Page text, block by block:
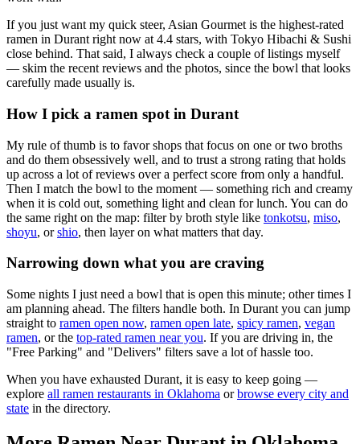
If you just want my quick steer, Asian Gourmet is the highest-rated
ramen in Durant right now at 4.4 stars, with Tokyo Hibachi & Sushi
close behind. That said, I always check a couple of listings myself
— skim the recent reviews and the photos, since the bowl that looks
carefully made usually is.
How I pick a ramen spot in Durant
My rule of thumb is to favor shops that focus on one or two broths
and do them obsessively well, and to trust a strong rating that holds
up across a lot of reviews over a perfect score from only a handful.
Then I match the bowl to the moment — something rich and creamy
when it is cold out, something light and clean for lunch. You can do
the same right on the map: filter by broth style like tonkotsu, miso,
shoyu, or shio, then layer on what matters that day.
Narrowing down what you are craving
Some nights I just need a bowl that is open this minute; other times I
am planning ahead. The filters handle both. In Durant you can jump
straight to ramen open now, ramen open late, spicy ramen, vegan
ramen, or the top-rated ramen near you. If you are driving in, the
"Free Parking" and "Delivers" filters save a lot of hassle too.
When you have exhausted Durant, it is easy to keep going —
explore all ramen restaurants in Oklahoma or browse every city and
state in the directory.